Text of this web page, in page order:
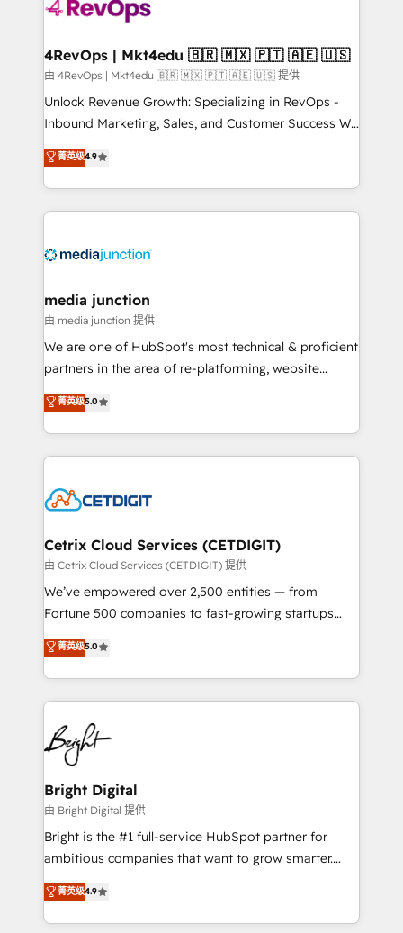
explore whether S2 is the partner you’ve been
looking for...and get your next big initiative moving!
4RevOps | Mkt4edu 🇧🇷 🇲🇽 🇵🇹 🇦🇪 🇺🇸
由 4RevOps | Mkt4edu 🇧🇷 🇲🇽 🇵🇹 🇦🇪 🇺🇸 提供
Unlock Revenue Growth: Specializing in RevOps -
Inbound Marketing, Sales, and Customer Success We
specialize in driving revenue growth for companies
across industries through tailored marketing, sales,
and customer success strategies, utilizing RevOps
methodologies. As Latin America's largest HubSpot
offer unparalleled insights. Operating in five
Mexico, USA, and Portugal—we've executed over a
hundred successful operations. Our approach,
rooted in RevOps principles, integrates analysis,
training, planning, and qualification. Leveraging
inbound marketing tactics, we focus on
understanding, nurturing, and converting leads.
competitive market.
菁英级4.9
media junction
由 media junction 提供
We are one of HubSpot's most technical & proficient
partners in the area of re-platforming, website
design & development. We specialize in multi-hub
implementations for mid-market & enterprise
companies. We are woman-owned, powered by
coffee, and we ❤️ dogs. We produce award-winning
Impact Award 🏆2022 Technical Expertise Impact
Award 🏆2020 Elite Solutions Partner 🏆2019
Integrations HubSpot Impact Award 🏆2019
Marketing Enablement HubSpot Impact Award 🏆
2018 Website Design HubSpot Impact Award 🏆2017
Growth-Driven Design Agency of the Year 🏆2016
Sales Enablement HubSpot Impact Award 🏆2015
HubSpot COS Performance Award 🏆2014 HubSpot
COS Design Award 🏆2013 HubSpot Marketplace
Partner 📆Founded in 1997
菁英级5.0
Cetrix Cloud Services (CETDIGIT)
由 Cetrix Cloud Services (CETDIGIT) 提供
We’ve empowered over 2,500 entities — from
Fortune 500 companies to fast-growing startups
and nonprofits — to streamline operations, scale
revenue, and unlock the full potential of HubSpot.
With deep technical and industry expertise, we fuse
automation, integration, and AI innovation to deliver
lasting impact. We specialize in: • Turnkey and end-
to-end HubSpot implementations • Onboarding for
Sales, Service, Marketing & Content Hubs • AI voice
and chat agents, predictive automation, and smart
workflows • Salesforce + HubSpot integration •
Website design and CMS development • ERP
integration: SAP, NetSuite, Microsoft Dynamics, … •
platform • Client/member portals built on HubSpot •
CaterSuite for the catering industry • Custom and
菁英级5.0
Bright Digital
由 Bright Digital 提供
Bright is the #1 full-service HubSpot partner for
ambitious companies that want to grow smarter.
From HubSpot onboarding, to training, from
developing a new website to lead generation and
digital marketing; we do it all (and with great
菁英级4.9